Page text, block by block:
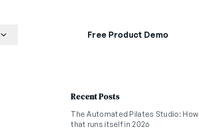
Free Product Demo
Recent Posts
The Automated Pilates Studio:
that runs itself in 2026